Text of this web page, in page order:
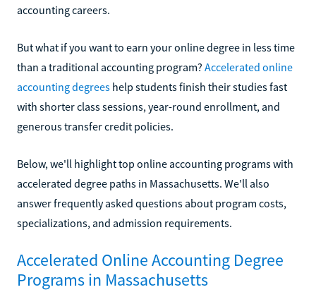
accounting careers.
But what if you want to earn your online degree in less time
than a traditional accounting program? Accelerated online
accounting degrees help students finish their studies fast
with shorter class sessions, year-round enrollment, and
generous transfer credit policies.
Below, we'll highlight top online accounting programs with
accelerated degree paths in Massachusetts. We'll also
answer frequently asked questions about program costs,
specializations, and admission requirements.
Accelerated Online Accounting Degree
Programs in Massachusetts